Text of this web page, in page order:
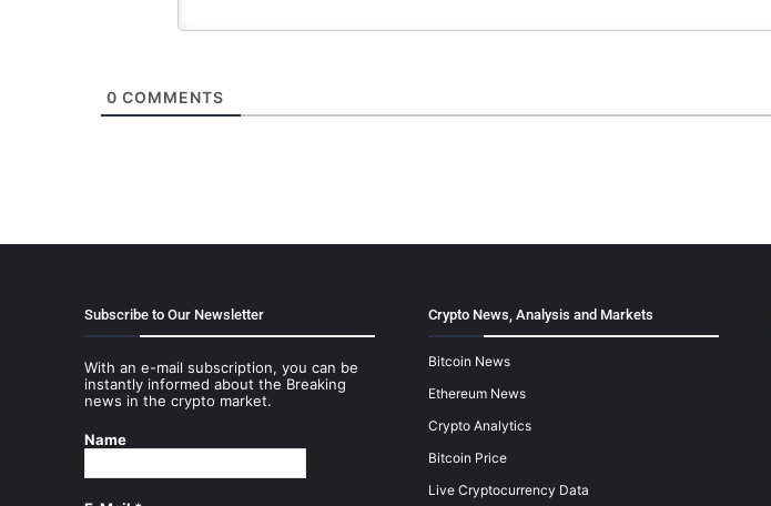
0 COMMENTS
Subscribe to Our Newsletter
With an e-mail subscription, you can be
instantly informed about the Breaking
news in the crypto market.
Name
Crypto News, Analysis and Markets
Bitcoin News
Ethereum News
Crypto Analytics
Bitcoin Price
Live Cryptocurrency Data